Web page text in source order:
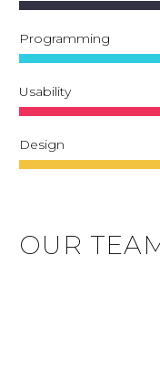
Programming
Usability
Design
OUR